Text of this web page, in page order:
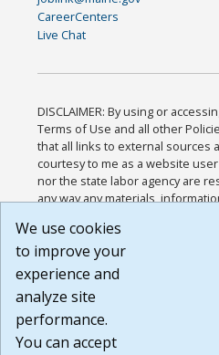
CareerCenters
Live Chat
DISCLAIMER: By using or
Terms of Use and all other
that all links to external sources
courtesy to me as a website
nor the state labor agency are
any way any materials,
or any other practices of such
agree that the Terms of Use and
Website are available to me, and
Build:
1.131
We use cookies
to improve your
experience and
analyze site
performance.
You can accept